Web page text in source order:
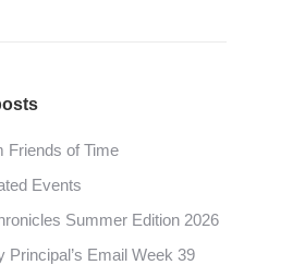
Friends of Time
Events
Summer Edition 2026
Principal’s Email Week 39